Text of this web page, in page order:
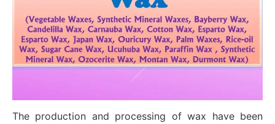
The production and processing of wax have been